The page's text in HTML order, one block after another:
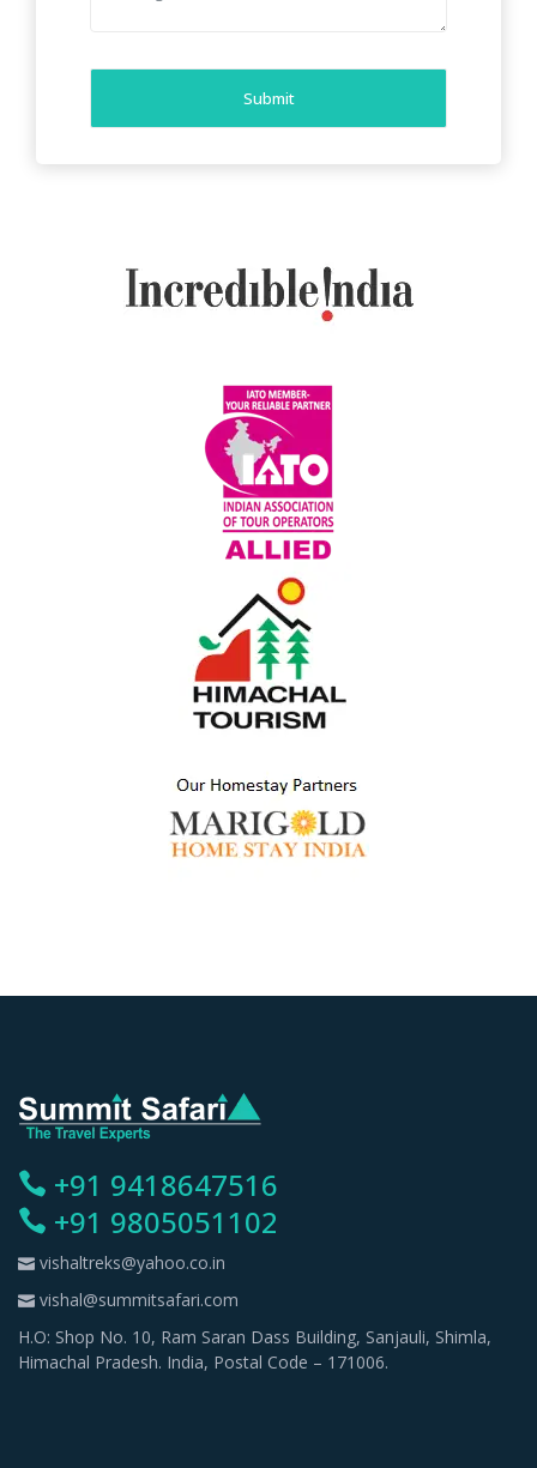
Submit
+91 9418647516
+91 9805051102
vishaltreks@yahoo.co.in
vishal@summitsafari.com
H.O: Shop No. 10, Ram Saran Dass Building, Sanjauli, Shimla,
Himachal Pradesh. India, Postal Code – 171006.